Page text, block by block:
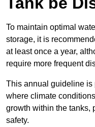
To maintain optimal
storage, it is
at least once a year,
require more frequent
This annual guideline
where climate
growth within the tanks,
safety.